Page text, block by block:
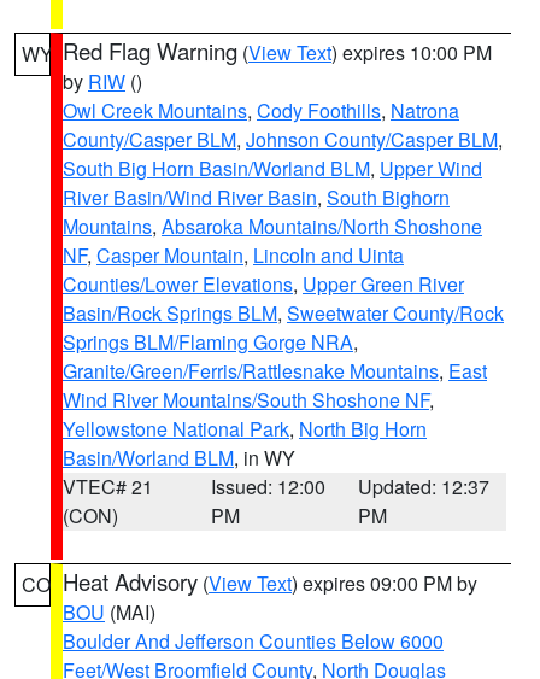
WY Red Flag Warning (View Text) expires 10:00 PM
by RIW ()
Owl Creek Mountains, Cody Foothills, Natrona
County/Casper BLM, Johnson County/Casper BLM,
South Big Horn Basin/Worland BLM, Upper Wind
River Basin/Wind River Basin, South Bighorn
Mountains, Absaroka Mountains/North Shoshone
NF, Casper Mountain, Lincoln and Uinta
Counties/Lower Elevations, Upper Green River
Basin/Rock Springs BLM, Sweetwater County/Rock
Springs BLM/Flaming Gorge NRA,
Granite/Green/Ferris/Rattlesnake Mountains, East
Wind River Mountains/South Shoshone NF,
Yellowstone National Park, North Big Horn
Basin/Worland BLM, in WY
VTEC# 21
(CON)
Issued: 12:00
PM
Updated: 12:37
PM
CO Heat Advisory (View Text) expires 09:00 PM by
BOU (MAI)
Boulder And Jefferson Counties Below 6000
Feet/West Broomfield County, North Douglas